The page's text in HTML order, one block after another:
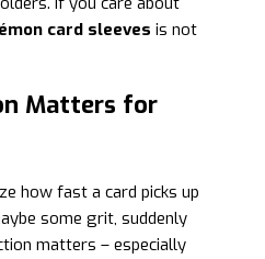
card sleeves is not
Matters for
how fast a card picks up
some grit, suddenly
matters – especially